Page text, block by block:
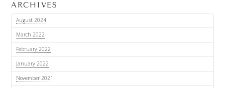
ARCHIVES
August 2024
March 2022
February 2022
January 2022
November 2021